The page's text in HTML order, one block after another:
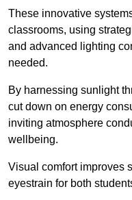
These innovative
classrooms, using
and advanced lighting
needed.
By harnessing sunlight
cut down on energy
inviting atmosphere
wellbeing.
Visual comfort improves
eyestrain for both